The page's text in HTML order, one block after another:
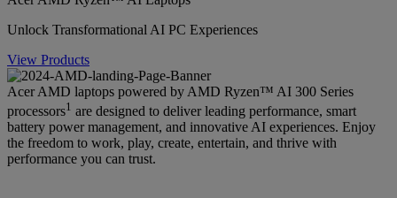
Unlock Transformational AI PC Experiences
View Products
Acer AMD laptops powered by AMD Ryzen™ AI 300 Series
processors1 are designed to deliver leading performance, smart
battery power management, and innovative AI experiences. Enjoy
the freedom to work, play, create, entertain, and thrive with
performance you can trust.